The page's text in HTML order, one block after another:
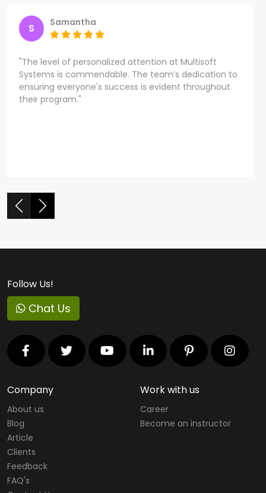
S Samantha
"The level of personalized attention at Multisoft
Systems is commendable. The team’s dedication to
ensuring everyone's success is evident throughout
their program."
Follow Us!
Chat Us
Company
About us
Blog
Article
Clients
Feedback
FAQ's
Work with us
Career
Become an instructor